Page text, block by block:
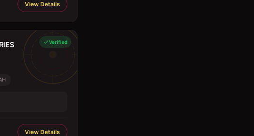
View Details
Verified
View Details